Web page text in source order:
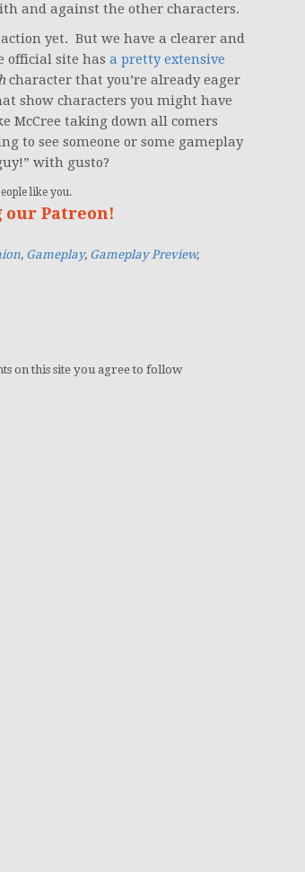
and against the other characters.
yet. But we have a clearer and
official site has a pretty extensive
character that you’re already eager
show characters you might have
McCree taking down all comers
to see someone or some gameplay
with gusto?
like you.
our Patreon!
, Gameplay, Gameplay Preview,
on this site you agree to follow